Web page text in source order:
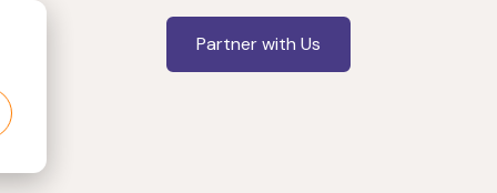
Partner with Us